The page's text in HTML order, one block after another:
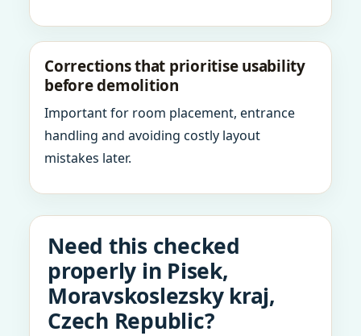
Corrections that prioritise usability
before demolition
Important for room placement, entrance
handling and avoiding costly layout
mistakes later.
Need this checked
properly in Pisek,
Moravskoslezsky kraj,
Czech Republic?